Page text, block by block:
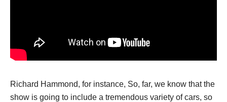
Richard Hammond, for instance, So, far, we know that the
show is going to include a tremendous variety of cars, so